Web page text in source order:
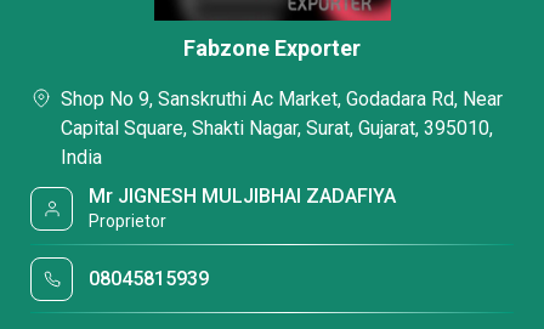
Fabzone Exporter
Shop No 9, Sanskruthi Ac Market, Godadara Rd, Near
Capital Square, Shakti Nagar, Surat, Gujarat, 395010,
India
Mr JIGNESH MULJIBHAI ZADAFIYA
Proprietor
08045815939